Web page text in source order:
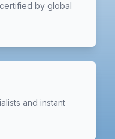
by global
and instant